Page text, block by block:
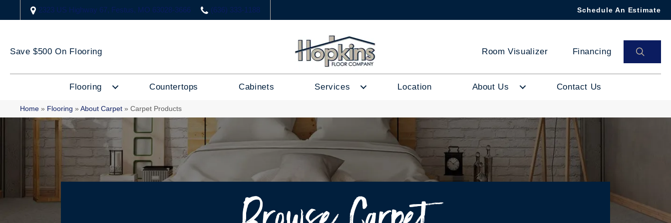
2323 US Highway 67, Festus, MO 63028-3666 (636) 333-1188 Schedule An Estimate
Save $500 On Flooring Room Visualizer Financing
Flooring Countertops Cabinets Services Location About Us Contact Us
Home » Flooring » About Carpet » Carpet Products